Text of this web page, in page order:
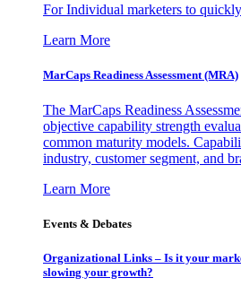
For Individual marketers to
Learn More
MarCaps Readiness Assessment (MRA)
The MarCaps Readiness
objective capability strength
common maturity models.
industry, customer segment, and
Learn More
Events & Debates
Organizational Links – Is it your
slowing your growth?